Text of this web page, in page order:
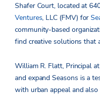
Shafer Court, located at
Ventures, LLC (FMV) for
community-based
find creative solutions that
William R. Flatt, Principal
and expand Seasons is a
with urban appeal and